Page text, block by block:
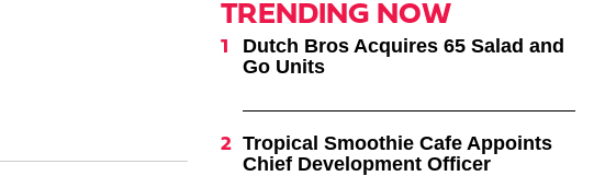
TRENDING NOW
Dutch Bros Acquires 65 Salad and
Go Units
Tropical Smoothie Cafe Appoints
Chief Development Officer